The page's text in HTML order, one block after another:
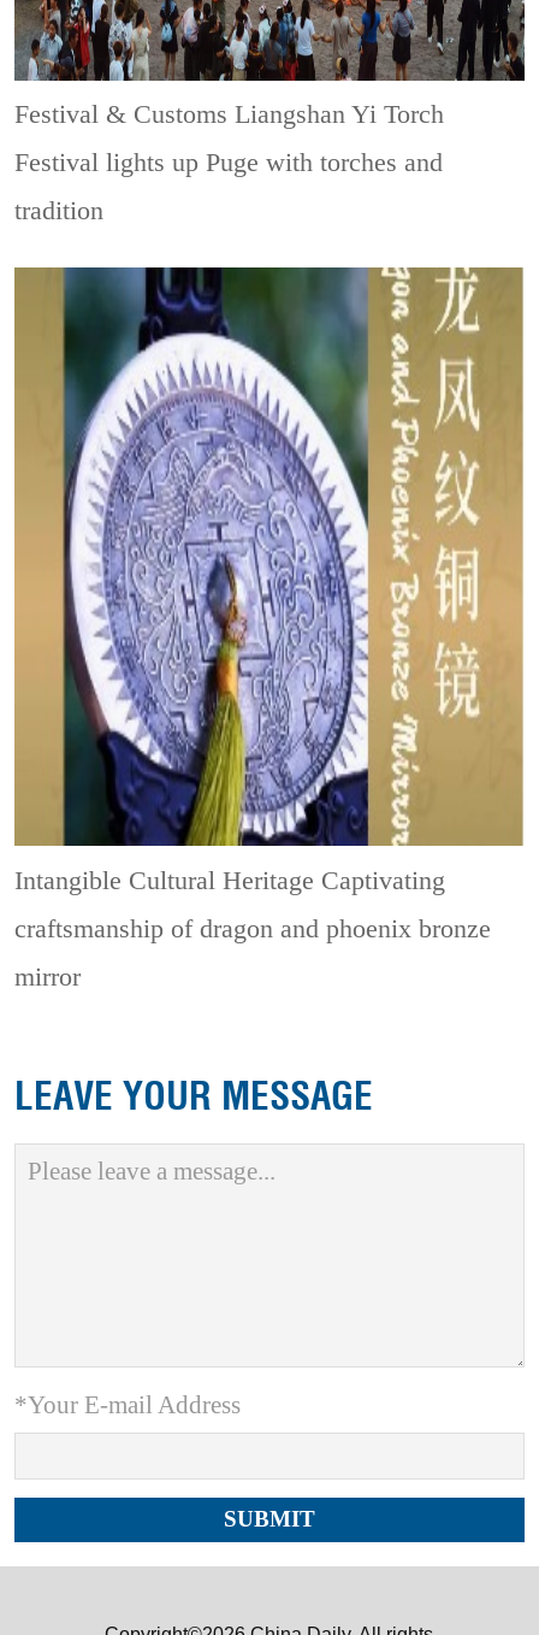
Festival & CustomsLiangshan Yi Torch
Festival lights up Puge with torches and
tradition
Intangible Cultural Heritage Captivating
craftsmanship of dragon and phoenix bronze
mirror
LEAVE YOUR MESSAGE
*Your E-mail Address